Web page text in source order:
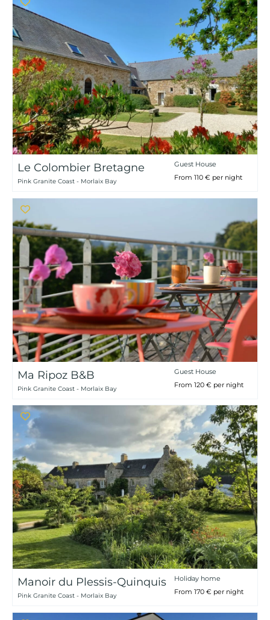
Le Colombier Bretagne
Pink Granite Coast - Morlaix Bay
Guest House
From 110 € per night
Ma Ripoz B&B
Pink Granite Coast - Morlaix Bay
Guest House
From 120 € per night
Manoir du Plessis-Quinquis
Pink Granite Coast - Morlaix Bay
Holiday home
From 170 € per night